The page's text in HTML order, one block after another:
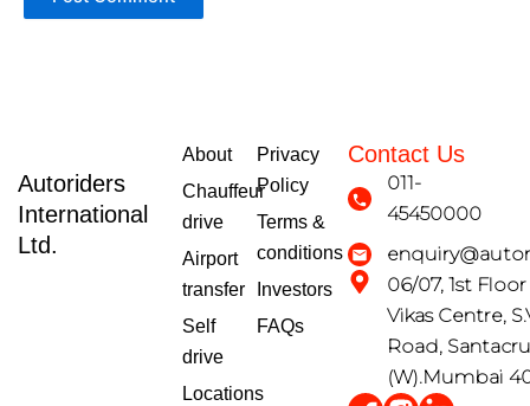
Autoriders
International
Ltd.
About
Chauffeur
drive
Airport
transfer
Self
drive
Locations
Privacy
Policy
Terms &
conditions
Investors
FAQs
Contact Us
011-
45450000
06/07, 1st Floor
Vikas Centre,
Road,
(W).Mumbai